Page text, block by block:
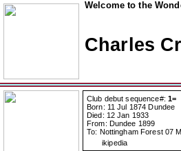
Welcome to the
Charles
Club debut sequence#: 1=
Born: 11 Jul 1874 Dundee
Died: 12 Jan 1933
From: Dundee 1899
To: Nottingham Forest 07
ikipedia